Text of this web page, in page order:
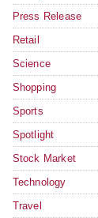
Press Release
Retail
Science
Shopping
Sports
Spotlight
Stock Market
Technology
Travel